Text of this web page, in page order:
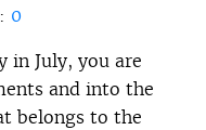
0
in July, you are
and into the
belongs to the